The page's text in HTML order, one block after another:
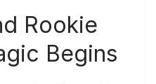
Rookie
Begins